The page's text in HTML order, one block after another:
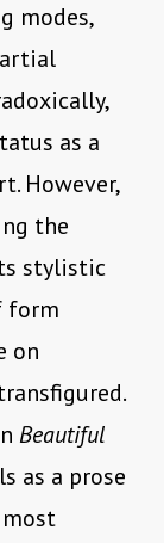
modes,
as a
However,
the
stylistic
form
on
Beautiful
as a prose